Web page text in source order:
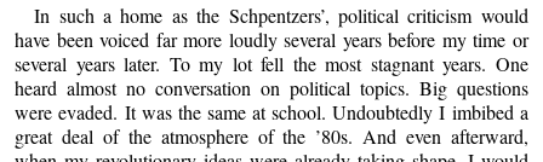
In such a home as the Schpentzers’, political criticism would
have been voiced far more loudly several years before my time or
several years later. To my lot fell the most stagnant years. One
heard almost no conversation on political topics. Big questions
were evaded. It was the same at school. Undoubtedly I imbibed a
great deal of the atmosphere of the ’80s. And even afterward,